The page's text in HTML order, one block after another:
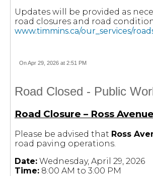
Updates will be provided as
road closures and road
www.timmins.ca/our_services/
On Apr 29, 2026 at 2:51 PM
Road Closed - Public
Road Closure – Ross Avenue
Please be advised that Ross
road paving operations.
Date: Wednesday, April 29, 2026
Time: 8:00 AM to 3:00 PM